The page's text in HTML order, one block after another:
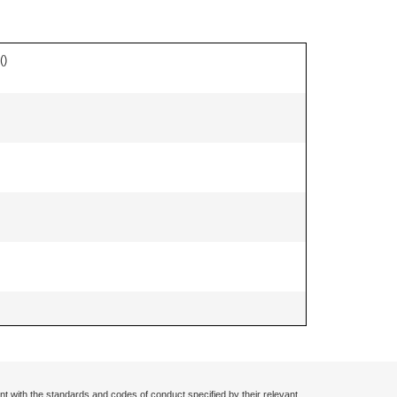
)
with the standards and codes of conduct specified by their relevant